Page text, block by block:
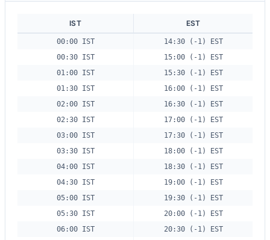
IST EST
00:00 IST
14:30 (-1) EST
00:30 IST
15:00 (-1) EST
01:00 IST
15:30 (-1) EST
01:30 IST
16:00 (-1) EST
02:00 IST
16:30 (-1) EST
02:30 IST
17:00 (-1) EST
03:00 IST
17:30 (-1) EST
03:30 IST
18:00 (-1) EST
04:00 IST
18:30 (-1) EST
04:30 IST
19:00 (-1) EST
05:00 IST
19:30 (-1) EST
05:30 IST
20:00 (-1) EST
06:00 IST
20:30 (-1) EST